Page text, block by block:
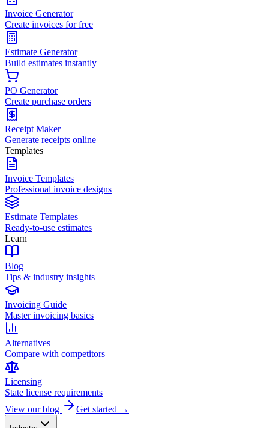
Invoice Generator
Create invoices for free
Estimate Generator
Build estimates instantly
PO Generator
Create purchase orders
Receipt Maker
Generate receipts online
Templates
Invoice Templates
Professional invoice designs
Estimate Templates
Ready-to-use estimates
Learn
Blog
Tips & industry insights
Invoicing Guide
Master invoicing basics
Alternatives
Compare with competitors
Licensing
State license requirements
View our blog
Get started →